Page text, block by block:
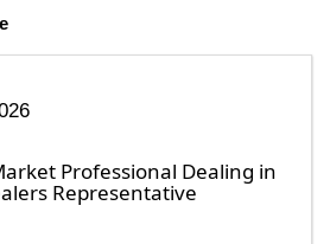
Professional Dealing in
Representative